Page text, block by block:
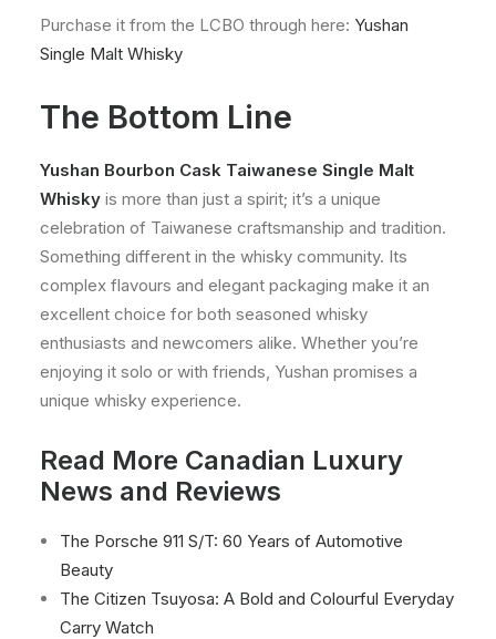
Purchase it from the LCBO through here: Yushan
Single Malt Whisky
The Bottom Line
Yushan Bourbon Cask Taiwanese Single Malt
Whisky is more than just a spirit; it’s a unique
celebration of Taiwanese craftsmanship and tradition.
Something different in the whisky community. Its
complex flavours and elegant packaging make it an
excellent choice for both seasoned whisky
enthusiasts and newcomers alike. Whether you’re
enjoying it solo or with friends, Yushan promises a
unique whisky experience.
Read More Canadian Luxury
News and Reviews
The Porsche 911 S/T: 60 Years of Automotive
Beauty
The Citizen Tsuyosa: A Bold and Colourful Everyday
Carry Watch